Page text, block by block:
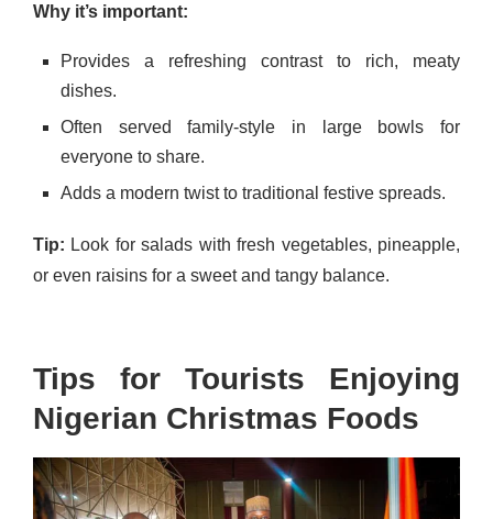
Why it’s important:
Provides a refreshing contrast to rich, meaty
dishes.
Often served family-style in large bowls for
everyone to share.
Adds a modern twist to traditional festive spreads.
Tip: Look for salads with fresh vegetables, pineapple,
or even raisins for a sweet and tangy balance.
Tips for Tourists Enjoying
Nigerian Christmas Foods